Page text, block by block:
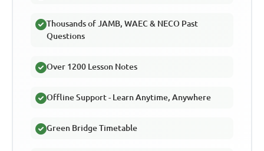
Thousands of JAMB, WAEC & NECO Past
Questions
Over 1200 Lesson Notes
Offline Support - Learn Anytime, Anywhere
Green Bridge Timetable